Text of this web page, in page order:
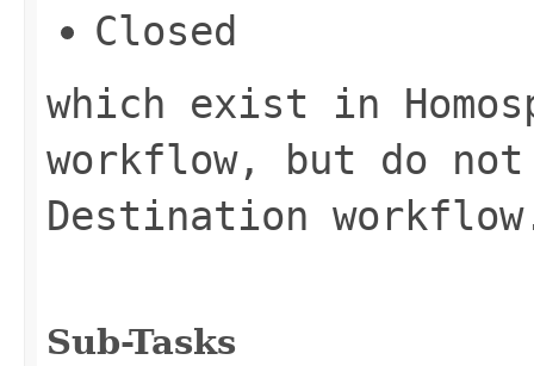
Closed
which exist in
workflow, but do
Destination
Sub-Tasks